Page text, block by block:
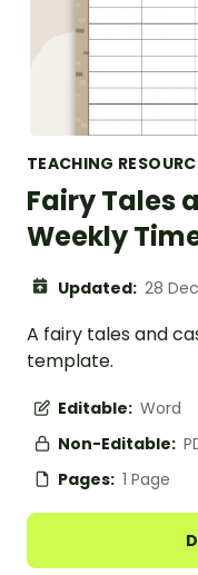
TEACHING
Fairy Tales
Weekly
Updated: 28
A fairy tales and
template.
Editable: Word
Non-Editable:
Pages: 1 Page